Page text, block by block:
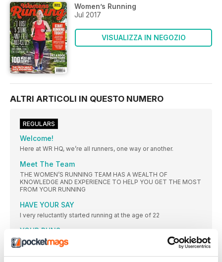
Women’s Running
Jul 2017
VISUALIZZA IN NEGOZIO
ALTRI ARTICOLI IN QUESTO NUMERO
REGULARS
Welcome!
Here at WR HQ, we’re all runners, one way or another.
Meet The Team
THE WOMEN’S RUNNING TEAM HAS A WEALTH OF
KNOWLEDGE AND EXPERIENCE TO HELP YOU GET THE MOST
FROM YOUR RUNNING
HAVE YOUR SAY
I very reluctantly started running at the age of 22
YOUR RUNS
#goosed. Can’t even formulate my thoughts on this yet.
3 ISSUES FOR JUST £1